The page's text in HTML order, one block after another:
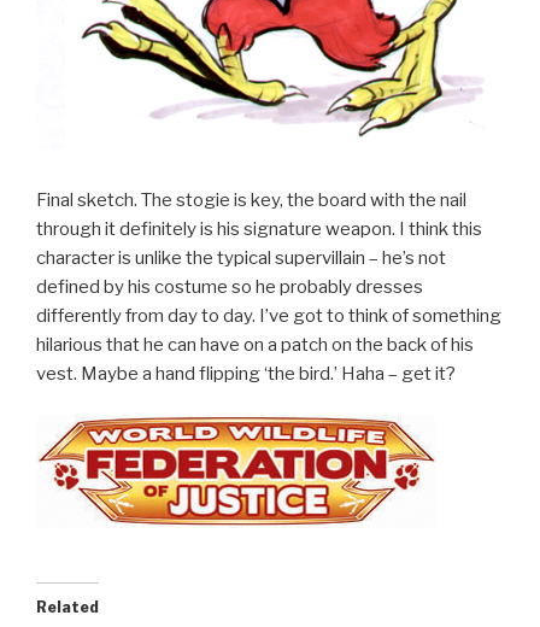
Final sketch. The stogie is key, the board with the nail
through it definitely is his signature weapon. I think this
character is unlike the typical supervillain – he’s not
defined by his costume so he probably dresses
differently from day to day. I’ve got to think of something
hilarious that he can have on a patch on the back of his
vest. Maybe a hand flipping ‘the bird.’ Haha – get it?
Related